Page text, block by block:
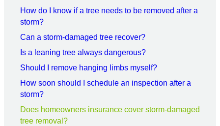
How do I know if a tree needs to be removed after a
storm?
Can a storm-damaged tree recover?
Is a leaning tree always dangerous?
Should I remove hanging limbs myself?
How soon should I schedule an inspection after a
storm?
Does homeowners insurance cover storm-damaged
tree removal?